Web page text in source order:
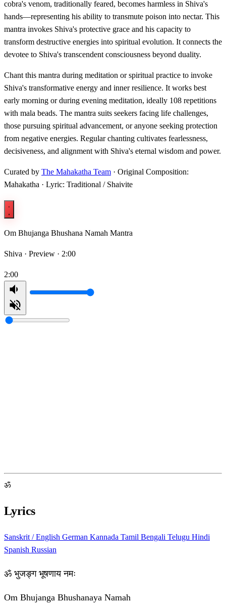
cobra's venom, traditionally feared, becomes harmless in Shiva's
hands—representing his ability to transmute poison into nectar. This
mantra invokes Shiva's protective grace and his capacity to
transform destructive energies into spiritual evolution. It connects the
devotee to Shiva's transcendent consciousness beyond duality.
Chant this mantra during meditation or spiritual practice to invoke
Shiva's transformative energy and inner resilience. It works best
early morning or during evening meditation, ideally 108 repetitions
with mala beads. The mantra suits seekers facing life challenges,
those pursuing spiritual advancement, or anyone seeking protection
from negative energies. Regular chanting cultivates fearlessness,
decisiveness, and alignment with Shiva's eternal wisdom and power.
Curated by The Mahakatha Team · Original Composition:
Mahakatha · Lyric: Traditional / Shaivite
Om Bhujanga Bhushana Namah Mantra
Shiva · Preview · 2:00
2:00
ॐ
Lyrics
Sanskrit / English German Kannada Tamil Bengali Telugu Hindi
Spanish Russian
ॐ भुजङ्ग भूषणाय नमः
Om Bhujanga Bhushanaya Namah